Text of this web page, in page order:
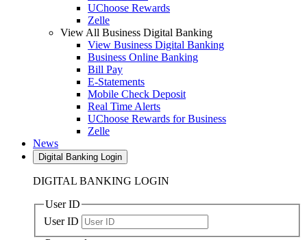
UChoose Rewards
Zelle
View All Business Digital Banking
View Business Digital Banking
Business Online Banking
Bill Pay
E-Statements
Mobile Check Deposit
Real Time Alerts
UChoose Rewards for Business
Zelle
News
Digital Banking Login
DIGITAL BANKING LOGIN
User ID
User ID